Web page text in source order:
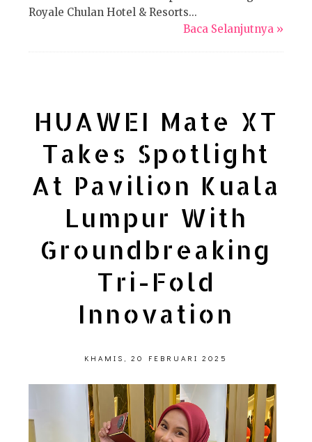
Royale Chulan Hotel & Resorts...
Baca Selanjutnya »
HUAWEI Mate XT
Takes Spotlight
At Pavilion Kuala
Lumpur With
Groundbreaking
Tri-Fold
Innovation
KHAMIS, 20 FEBRUARI 2025